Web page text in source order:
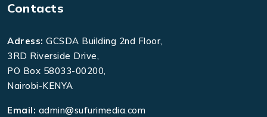
Contacts
Adress: GCSDA Building 2nd Floor,
3RD Riverside Drive,
PO Box 58033-00200,
Nairobi-KENYA
Email: admin@sufurimedia.com